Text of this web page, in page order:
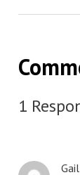
1
Gail